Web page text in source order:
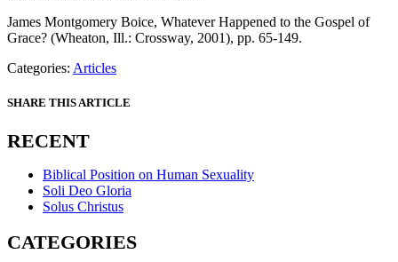
James Montgomery Boice, Whatever Happened to the Gospel of
Grace? (Wheaton, Ill.: Crossway, 2001), pp. 65-149.
Categories: Articles
SHARE THIS ARTICLE
RECENT
Biblical Position on Human Sexuality
Soli Deo Gloria
Solus Christus
CATEGORIES